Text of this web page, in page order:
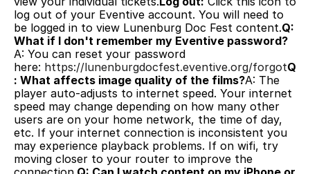
log out of your Eventive account. You will need to
be logged in to view Lunenburg Doc Fest content.Q:
What if I don't remember my Eventive password?
A: You can reset your password
here: https://lunenburgdocfest.eventive.org/forgotQ
: What affects image quality of the films?A: The
player auto-adjusts to internet speed. Your internet
speed may change depending on how many other
users are on your home network, the time of day,
etc. If your internet connection is inconsistent you
may experience playback problems. If on wifi, try
moving closer to your router to improve the